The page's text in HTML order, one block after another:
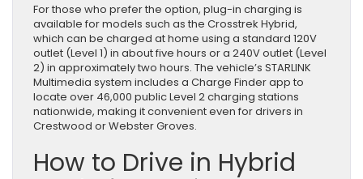
For those who prefer the option, plug-in charging is
available for models such as the Crosstrek Hybrid,
which can be charged at home using a standard 120V
outlet (Level 1) in about five hours or a 240V outlet (Level
2) in approximately two hours. The vehicle’s STARLINK
Multimedia system includes a Charge Finder app to
locate over 46,000 public Level 2 charging stations
nationwide, making it convenient even for drivers in
Crestwood or Webster Groves.
How to Drive in Hybrid